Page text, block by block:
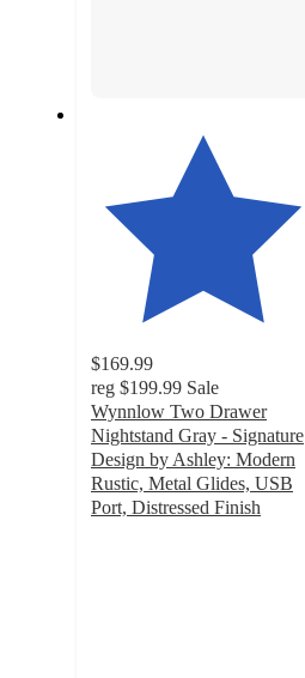
$169.99
reg $199.99 Sale
Wynnlow Two Drawer
Nightstand Gray - Signature
Design by Ashley: Modern
Rustic, Metal Glides, USB
Port, Distressed Finish